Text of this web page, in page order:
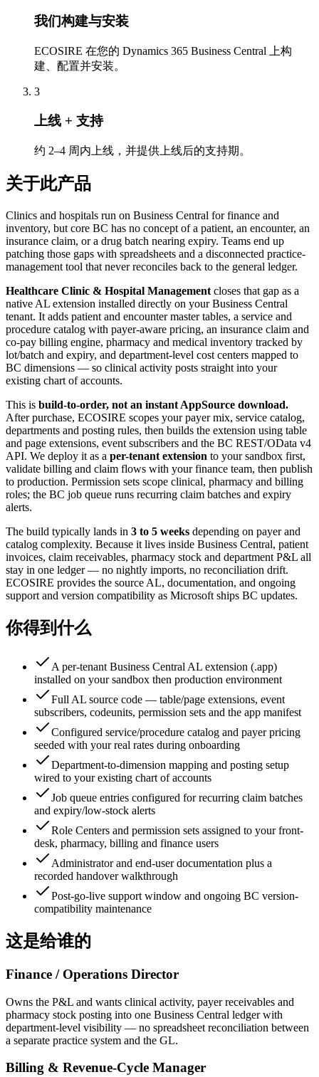
我们构建与安装
ECOSIRE 在您的 Dynamics 365 Business Central 上构
建、配置并安装。
3
上线 + 支持
约 2–4 周内上线，并提供上线后的支持期。
关于此产品
Clinics and hospitals run on Business Central for finance and
inventory, but core BC has no concept of a patient, an encounter, an
insurance claim, or a drug batch nearing expiry. Teams end up
patching those gaps with spreadsheets and a disconnected practice-
management tool that never reconciles back to the general ledger.
Healthcare Clinic & Hospital Management closes that gap as a
native AL extension installed directly on your Business Central
tenant. It adds patient and encounter master tables, a service and
procedure catalog with payer-aware pricing, an insurance claim and
co-pay billing engine, pharmacy and medical inventory tracked by
lot/batch and expiry, and department-level cost centers mapped to
BC dimensions — so clinical activity posts straight into your
existing chart of accounts.
This is build-to-order, not an instant AppSource download.
After purchase, ECOSIRE scopes your payer mix, service catalog,
departments and posting rules, then builds the extension using table
and page extensions, event subscribers and the BC REST/OData v4
API. We deploy it as a per-tenant extension to your sandbox first,
validate billing and claim flows with your finance team, then publish
to production. Permission sets scope clinical, pharmacy and billing
roles; the BC job queue runs recurring claim batches and expiry
alerts.
The build typically lands in 3 to 5 weeks depending on payer and
catalog complexity. Because it lives inside Business Central, patient
invoices, claim receivables, pharmacy stock and department P&L all
stay in one ledger — no nightly imports, no reconciliation drift.
ECOSIRE provides the source AL, documentation, and ongoing
support and version compatibility as Microsoft ships BC updates.
你得到什么
A per-tenant Business Central AL extension (.app)
installed on your sandbox then production environment
Full AL source code — table/page extensions, event
subscribers, codeunits, permission sets and the app manifest
Configured service/procedure catalog and payer pricing
seeded with your real rates during onboarding
Department-to-dimension mapping and posting setup
wired to your existing chart of accounts
Job queue entries configured for recurring claim batches
and expiry/low-stock alerts
Role Centers and permission sets assigned to your front-
desk, pharmacy, billing and finance users
Administrator and end-user documentation plus a
recorded handover walkthrough
Post-go-live support window and ongoing BC version-
compatibility maintenance
这是给谁的
Finance / Operations Director
Owns the P&L and wants clinical activity, payer receivables and
pharmacy stock posting into one Business Central ledger with
department-level visibility — no spreadsheet reconciliation between
a separate practice system and the GL.
Billing & Revenue-Cycle Manager